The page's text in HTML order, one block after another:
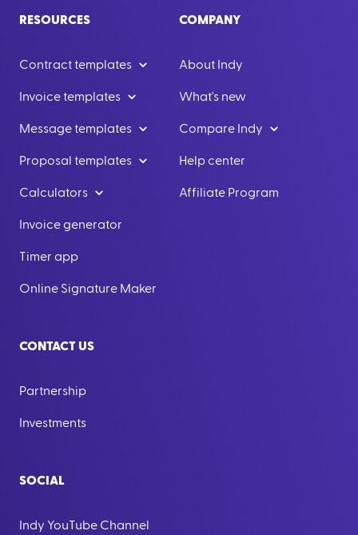
RESOURCES
Contract templates
Invoice templates
Message templates
Proposal templates
Calculators
Invoice generator
Timer app
Online Signature Maker
COMPANY
About Indy
What's new
Compare Indy
Help center
Affiliate Program
CONTACT US
Partnership
Investments
SOCIAL
Indy YouTube Channel